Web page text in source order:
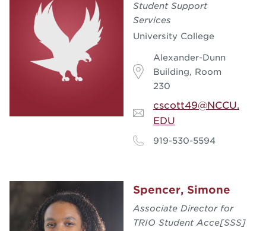
Student Support
Services
University College
Alexander-Dunn
Building, Room
230
cscott49@NCCU.
EDU
919-530-5594
Spencer, Simone
Associate Director for
TRIO Student Acce[SSS]